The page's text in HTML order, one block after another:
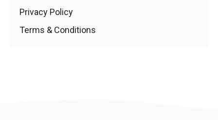
Privacy Policy
Terms & Conditions